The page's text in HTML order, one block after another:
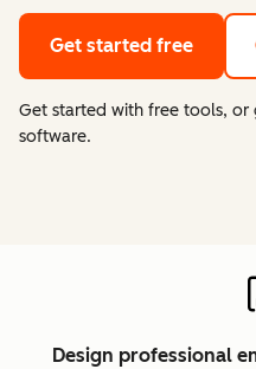
Get started free
Get started with free tools,
software.
Design professional